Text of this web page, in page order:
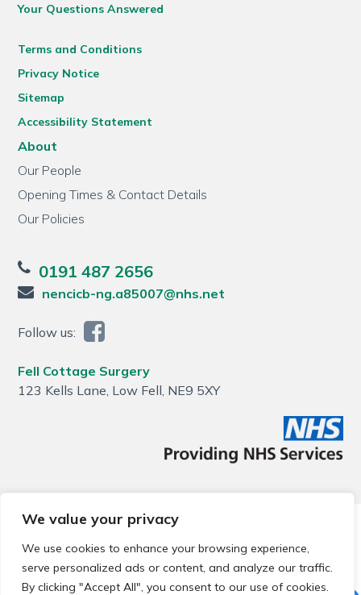
We value your privacy
We use cookies to enhance your browsing experience,
serve personalized ads or content, and analyze our traffic.
By clicking "Accept All", you consent to our use of cookies.
Your Questions Answered
Terms and Conditions
Privacy Notice
Sitemap
Accessibility Statement
About
Our People
Opening Times & Contact Details
Our Policies
0191 487 2656
nencicb-ng.a85007@nhs.net
Follow us:
Fell Cottage Surgery
123 Kells Lane, Low Fell, NE9 5XY
© 2026 Local Community Primary Care Network.
reserved.